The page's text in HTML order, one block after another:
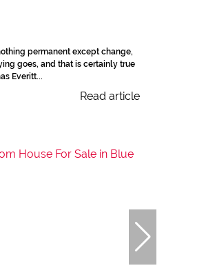
permanent except change,
goes, and that is certainly true
Everitt...
Read article